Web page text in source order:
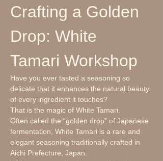
Crafting a Golden
Drop: White
Tamari Workshop
Have you ever tasted a seasoning so
delicate that it enhances the natural beauty
of every ingredient it touches?
That is the magic of White Tamari.
Often called the “golden drop” of Japanese
fermentation, White Tamari is a rare and
elegant seasoning traditionally crafted in
Aichi Prefecture, Japan.